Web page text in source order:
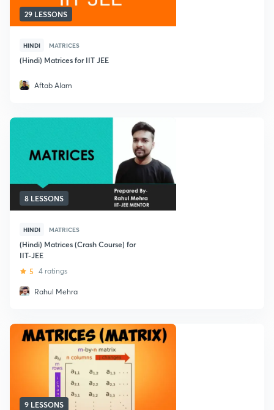
29 LESSONS
HINDI MATRICES
(Hindi) Matrices for IIT JEE
Aftab Alam
8 LESSONS
HINDI MATRICES
(Hindi) Matrices (Crash Course) for
IIT-JEE
5 4 ratings
Rahul Mehra
9 LESSONS